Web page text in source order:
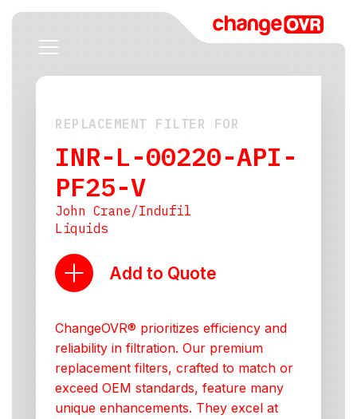
REPLACEMENT FILTER FOR
INR-L-00220-API-
PF25-V
John Crane/Indufil
Liquids
Add to Quote
ChangeOVR® prioritizes efficiency and
reliability in filtration. Our premium
replacement filters, crafted to match or
exceed OEM standards, feature many
unique enhancements. They excel at